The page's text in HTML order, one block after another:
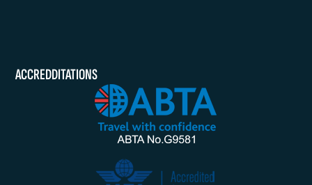
ACCREDDITATIONS